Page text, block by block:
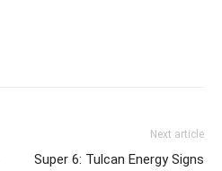
Next article
Super 6: Tulcan Energy Signs